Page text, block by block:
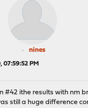
nines
07:59:52 PM
#42 ithe results with nm
still a huge difference